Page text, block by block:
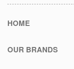
HOME
OUR BRANDS